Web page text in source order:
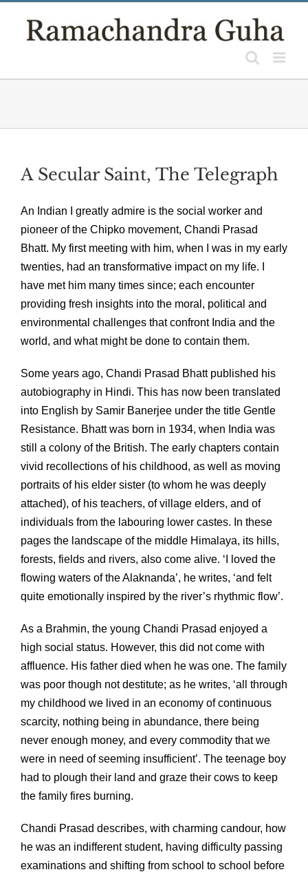
A Secular Saint, The Telegraph
An Indian I greatly admire is the social worker and
pioneer of the Chipko movement, Chandi Prasad
Bhatt. My first meeting with him, when I was in my early
twenties, had an transformative impact on my life. I
have met him many times since; each encounter
providing fresh insights into the moral, political and
environmental challenges that confront India and the
world, and what might be done to contain them.
Some years ago, Chandi Prasad Bhatt published his
autobiography in Hindi. This has now been translated
into English by Samir Banerjee under the title Gentle
Resistance. Bhatt was born in 1934, when India was
still a colony of the British. The early chapters contain
vivid recollections of his childhood, as well as moving
portraits of his elder sister (to whom he was deeply
attached), of his teachers, of village elders, and of
individuals from the labouring lower castes. In these
pages the landscape of the middle Himalaya, its hills,
forests, fields and rivers, also come alive. ‘I loved the
flowing waters of the Alaknanda’, he writes, ‘and felt
quite emotionally inspired by the river’s rhythmic flow’.
As a Brahmin, the young Chandi Prasad enjoyed a
high social status. However, this did not come with
affluence. His father died when he was one. The family
was poor though not destitute; as he writes, ‘all through
my childhood we lived in an economy of continuous
scarcity, nothing being in abundance, there being
never enough money, and every commodity that we
were in need of seeming insufficient’. The teenage boy
had to plough their land and graze their cows to keep
the family fires burning.
Chandi Prasad describes, with charming candour, how
he was an indifferent student, having difficulty passing
examinations and shifting from school to school before